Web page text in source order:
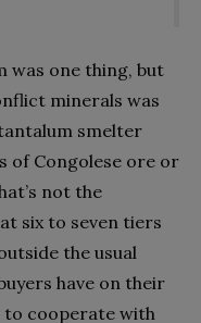
was one thing, but
minerals was
smelter
of Congolese ore or
not the
six to seven tiers
the usual
have on their
to cooperate with